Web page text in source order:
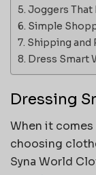
Joggers That
Simple
Shipping and
Dress Smart
Dressing
When it
choosing
Syna World